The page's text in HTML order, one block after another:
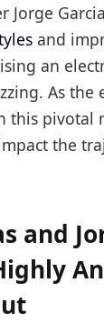
Jorge
and
an
As the
this pivotal
the
and